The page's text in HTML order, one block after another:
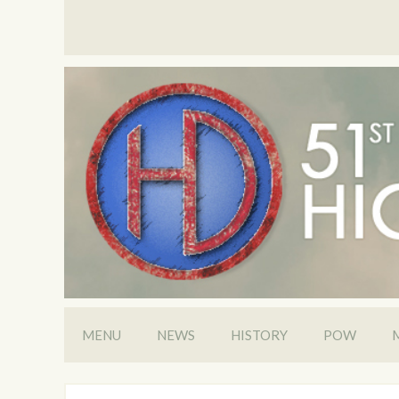
MENU NEWS HISTORY POW